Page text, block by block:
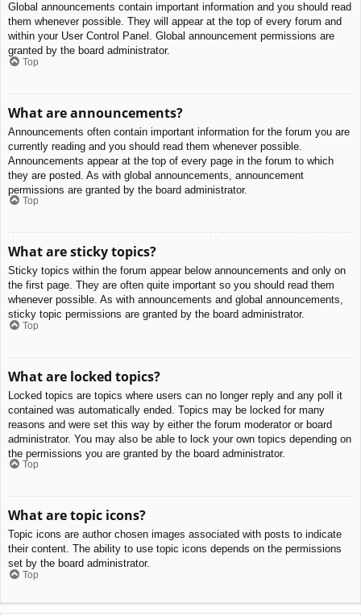
Global announcements contain important information and you should read
them whenever possible. They will appear at the top of every forum and
within your User Control Panel. Global announcement permissions are
granted by the board administrator.
Top
What are announcements?
Announcements often contain important information for the forum you are
currently reading and you should read them whenever possible.
Announcements appear at the top of every page in the forum to which
they are posted. As with global announcements, announcement
permissions are granted by the board administrator.
Top
What are sticky topics?
Sticky topics within the forum appear below announcements and only on
the first page. They are often quite important so you should read them
whenever possible. As with announcements and global announcements,
sticky topic permissions are granted by the board administrator.
Top
What are locked topics?
Locked topics are topics where users can no longer reply and any poll it
contained was automatically ended. Topics may be locked for many
reasons and were set this way by either the forum moderator or board
administrator. You may also be able to lock your own topics depending on
the permissions you are granted by the board administrator.
Top
What are topic icons?
Topic icons are author chosen images associated with posts to indicate
their content. The ability to use topic icons depends on the permissions
set by the board administrator.
Top